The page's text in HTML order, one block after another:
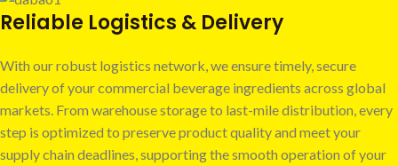
Reliable Logistics & Delivery
With our robust logistics network, we ensure timely, secure
delivery of your commercial beverage ingredients across global
markets. From warehouse storage to last-mile distribution, every
step is optimized to preserve product quality and meet your
supply chain deadlines, supporting the smooth operation of your